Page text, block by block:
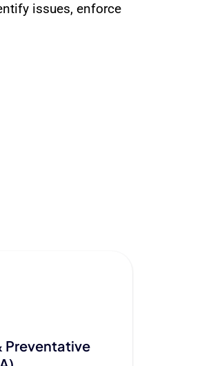
issues, enforce
Preventative